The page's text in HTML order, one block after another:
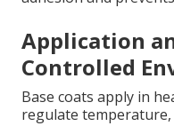
Application
Controlled
Base coats apply in
regulate